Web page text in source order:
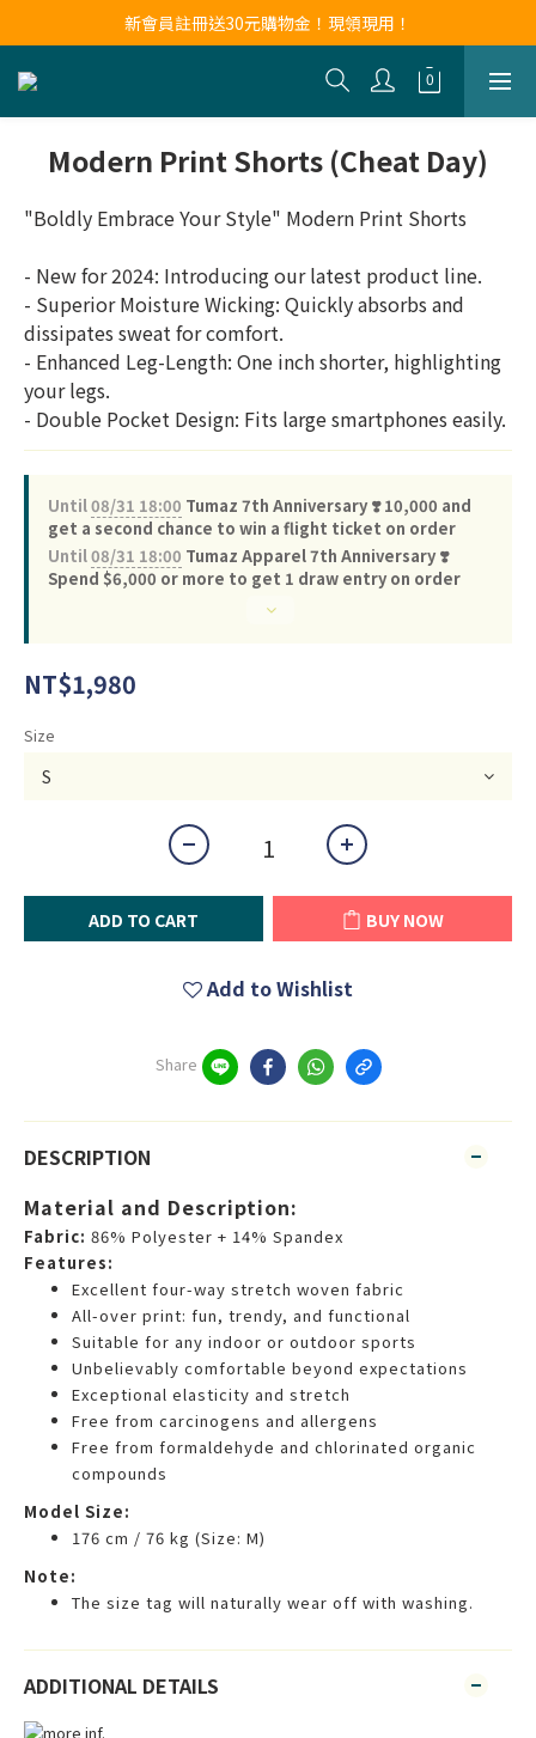
新會員註冊送30元購物金！現領現用！
新會員註冊送30元購物金！現領現用！
LINE官方帳號好友募集中！點我加入❤
新會員註冊送30元購物金！現領現用！
Modern Print Shorts (Cheat Day)
"Boldly Embrace Your Style" Modern Print Shorts
- New for 2024: Introducing our latest product line.
- Superior Moisture Wicking: Quickly absorbs and
dissipates sweat for comfort.
- Enhanced Leg-Length: One inch shorter, highlighting
your legs.
- Double Pocket Design: Fits large smartphones easily.
Until08/31 18:00 Tumaz 7th Anniversary ❣️ 10,000 and
get a second chance to win a flight ticket on order
Until08/31 18:00 Tumaz Apparel 7th Anniversary ❣️
Spend $6,000 or more to get 1 draw entry on order
NT$1,980
Size
ADD TO CART BUY NOW
Add to Wishlist
Share
DESCRIPTION
Material and Description:
Fabric: 86% Polyester + 14% Spandex
Features:
Excellent four-way stretch woven fabric
All-over print: fun, trendy, and functional
Suitable for any indoor or outdoor sports
Unbelievably comfortable beyond expectations
Exceptional elasticity and stretch
Free from carcinogens and allergens
Free from formaldehyde and chlorinated organic
compounds
Model Size:
176 cm / 76 kg (Size: M)
Note:
The size tag will naturally wear off with washing.
ADDITIONAL DETAILS